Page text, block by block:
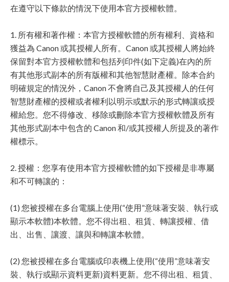
在遵守以下條款的情況下使用本官方授權軟體。
1. 所有權和著作權：本官方授權軟體的所有權利、資格和
獲益為 Canon 或其授權人所有。Canon 或其授權人將始終
保留對本官方授權軟體和包括列印件(如下定義)在內的所
有其他形式副本的所有版權和其他智慧財產權。除本合約
明確規定的情況外，Canon 不會將自己及其授權人的任何
智慧財產權的授權或者權利以明示或默示的形式轉讓或授
權給您。您不得修改、移除或刪除本官方授權軟體及所有
其他形式副本中包含的 Canon 和/或其授權人所提及的著作
權標示。
2. 授權：您享有使用本官方授權軟體的如下授權是非專屬
和不可轉讓的：
(1) 您被授權在多台電腦上使用(“使用”意味著安裝、執行或
顯示本軟體)本軟體。您不得出租、租賃、轉讓授權、借
出、出售、讓渡、讓與和轉讓本軟體。
(2) 您被授權在多台電腦或印表機上使用(“使用”意味著安
裝、執行或顯示資料更新)資料更新。您不得出租、租賃、